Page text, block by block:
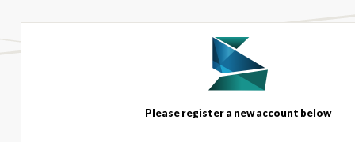
Please register a new account below